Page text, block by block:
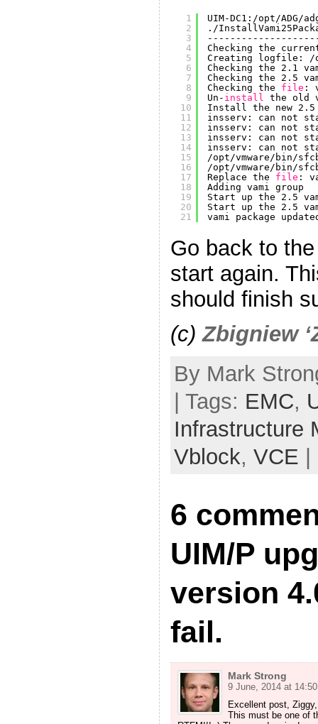
1
2
3
4
5
6
7
8
9
10
11
12
13
14
15
16
17
18
19
20
21
UIM-DC1: /opt/ADG/
. /
Checking the
Creating logfile: /
Checking the 2.1
Checking the 2.5
Checking the file :
Un- install the old
Install the new 2.5
insserv: can not
insserv: can not
insserv: can not
insserv: can not
/opt/vmware/bin/
/opt/vmware/bin/
Replace the file :
Adding vami group
Start up the 2.5
Start up the 2.5
vami package
Go back to
start again.
should finish
(c)Zbigniew
By Mark
| Tags: EMC,
Infrastructure
Vblock, VCE
6
UIM/P
version
fail.
Mark Strong
9 June, 2014 at 14:50
Excellent post,
This must be one of